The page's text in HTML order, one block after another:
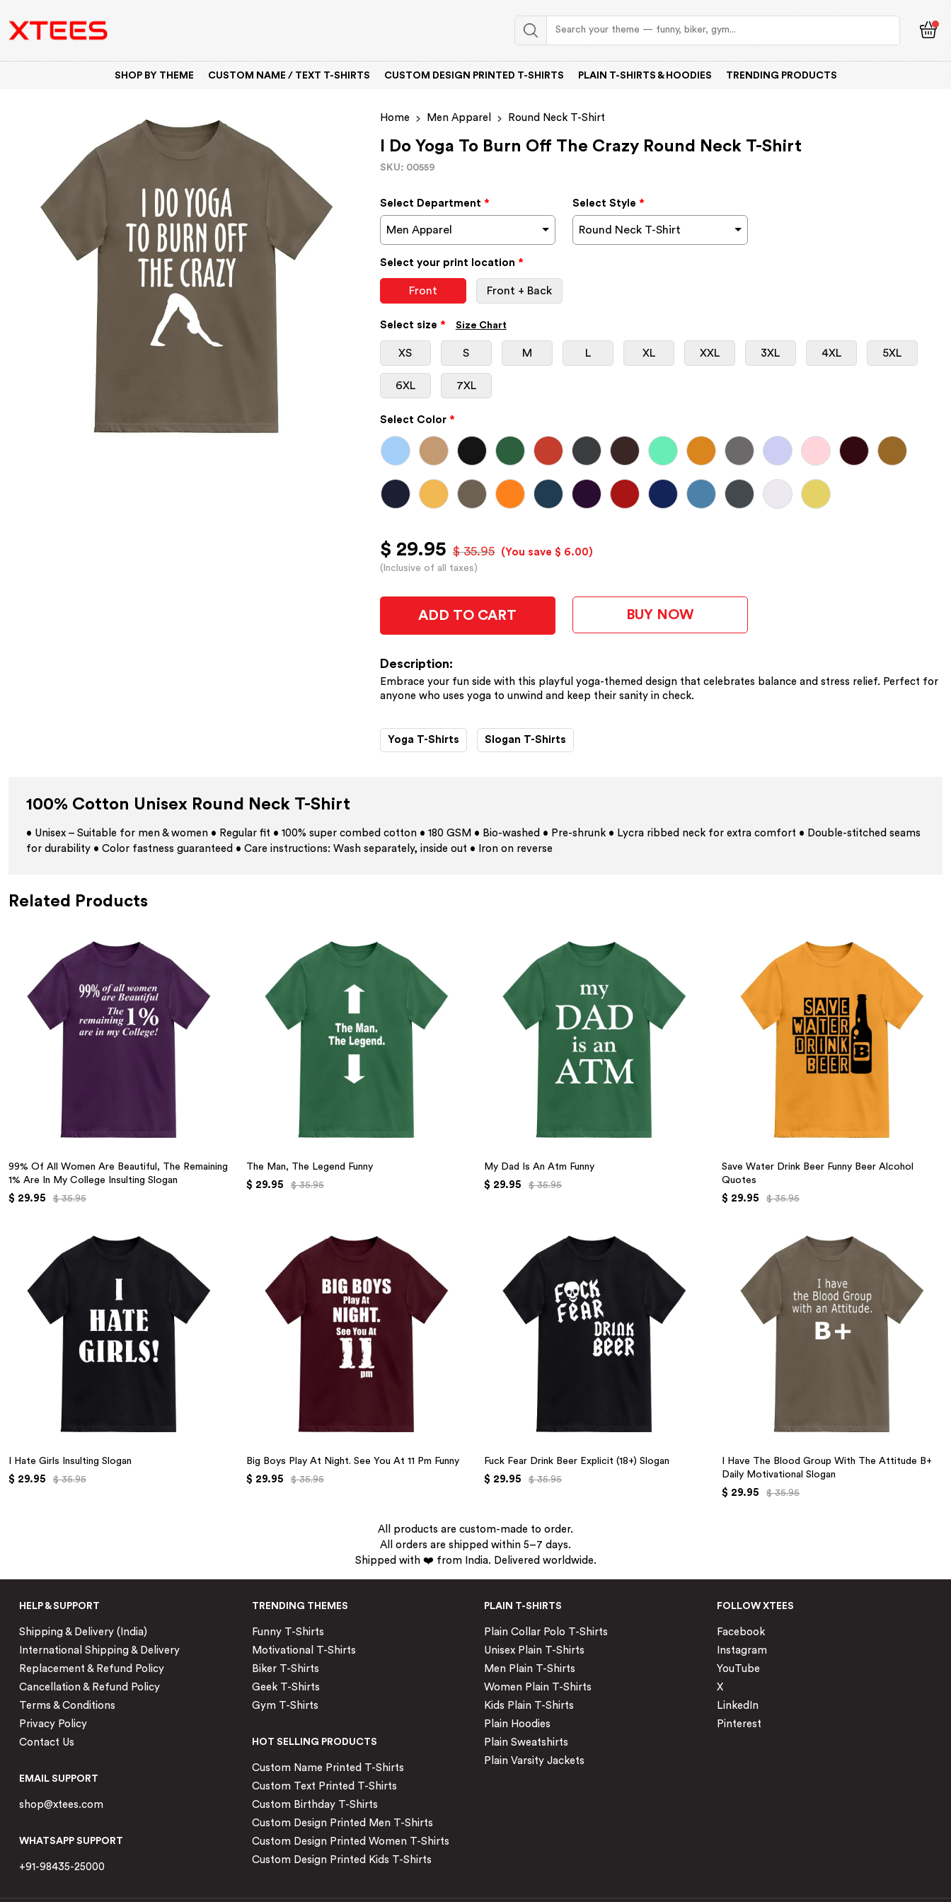
SHOP BY THEME CUSTOM NAME / TEXT T-SHIRTS CUSTOM DESIGN PRINTED T-SHIRTS PLAIN T-SHIRTS & HOODIES TRENDING PRODUCTS
Home Men Apparel Round Neck T-Shirt
I Do Yoga To Burn Off The Crazy Round Neck T-Shirt
SKU: 00559
Select Department *
Men Apparel
Select Style *
Round Neck T-Shirt
Select your print location *
Front Front + Back
Select size * Size Chart
XS S M L XL XXL 3XL 4XL 5XL
6XL 7XL
Select Color *
$ 29.95 $ 35.95 (You save $ 6.00)
(Inclusive of all taxes)
ADD TO CART BUY NOW
Description:
Embrace your fun side with this playful yoga-themed design that celebrates balance and stress relief. Perfect for
anyone who uses yoga to unwind and keep their sanity in check.
Yoga T-Shirts Slogan T-Shirts
100% Cotton Unisex Round Neck T-Shirt
• Unisex – Suitable for men & women • Regular fit • 100% super combed cotton • 180 GSM • Bio-washed • Pre-shrunk • Lycra ribbed neck for extra comfort • Double-stitched seams
for durability • Color fastness guaranteed • Care instructions: Wash separately, inside out • Iron on reverse
Related Products
99% Of All Women Are Beautiful, The Remaining
1% Are In My College Insulting Slogan
$ 29.95 $ 35.95
The Man, The Legend Funny
$ 29.95 $ 35.95
My Dad Is An Atm Funny
$ 29.95 $ 35.95
Save Water Drink Beer Funny Beer Alcohol
Quotes
$ 29.95 $ 35.95
I Hate Girls Insulting Slogan
$ 29.95 $ 35.95
Big Boys Play At Night. See You At 11 Pm Funny
$ 29.95 $ 35.95
Fuck Fear Drink Beer Explicit (18+) Slogan
$ 29.95 $ 35.95
I Have The Blood Group With The Attitude B+
Daily Motivational Slogan
$ 29.95 $ 35.95
All products are custom-made to order.
All orders are shipped within 5–7 days.
Shipped with ❤️ from India. Delivered worldwide.
HELP & SUPPORT
Shipping & Delivery (India)
International Shipping & Delivery
Replacement & Refund Policy
Cancellation & Refund Policy
Terms & Conditions
Privacy Policy
Contact Us
EMAIL SUPPORT
shop@xtees.com
WHATSAPP SUPPORT
+91-98435-25000
TRENDING THEMES
Funny T-Shirts
Motivational T-Shirts
Biker T-Shirts
Geek T-Shirts
Gym T-Shirts
HOT SELLING PRODUCTS
Custom Name Printed T-Shirts
Custom Text Printed T-Shirts
Custom Birthday T-Shirts
Custom Design Printed Men T-Shirts
Custom Design Printed Women T-Shirts
Custom Design Printed Kids T-Shirts
PLAIN T-SHIRTS
Plain Collar Polo T-Shirts
Unisex Plain T-Shirts
Men Plain T-Shirts
Women Plain T-Shirts
Kids Plain T-Shirts
Plain Hoodies
Plain Sweatshirts
Plain Varsity Jackets
FOLLOW XTEES
Facebook
Instagram
YouTube
X
LinkedIn
Pinterest